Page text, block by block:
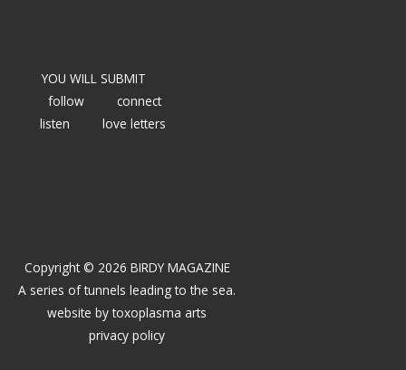
YOU WILL SUBMIT
follow
connect
listen
love letters
Copyright © 2026 BIRDY MAGAZINE
A series of tunnels leading to the sea.
website bytoxoplasma arts
privacy policy